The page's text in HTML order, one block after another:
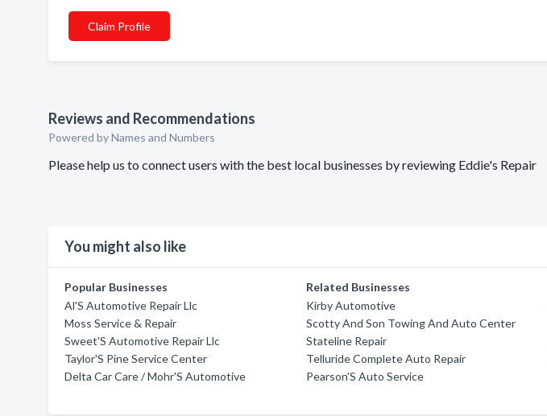
Claim Profile
Reviews and Recommendations
Powered by Names and Numbers
Please help us to connect users with the best local businesses by reviewing Eddie's Repair
You might also like
Popular Businesses
Al'S Automotive Repair Llc
Moss Service & Repair
Sweet'S Automotive Repair Llc
Taylor'S Pine Service Center
Delta Car Care / Mohr'S Automotive
Related Businesses
Kirby Automotive
Scotty And Son Towing And Auto Center
Stateline Repair
Telluride Complete Auto Repair
Pearson'S Auto Service